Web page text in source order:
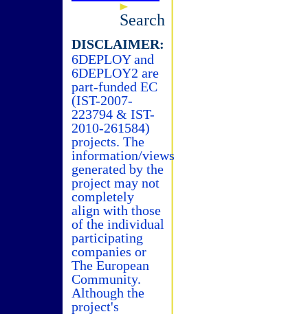
Search
DISCLAIMER:
6DEPLOY and
6DEPLOY2 are
part-funded EC
(IST-2007-
223794 & IST-
2010-261584)
projects. The
information/views
generated by the
project may not
completely
align with those
of the individual
participating
companies or
The European
Community.
Although the
project's